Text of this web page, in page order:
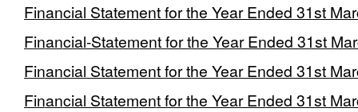
Financial Statement for the Year Ended 31st
Financial-Statement for the Year Ended 31st
Financial Statement for the Year Ended 31st
Financial Statement for the Year Ended 31st